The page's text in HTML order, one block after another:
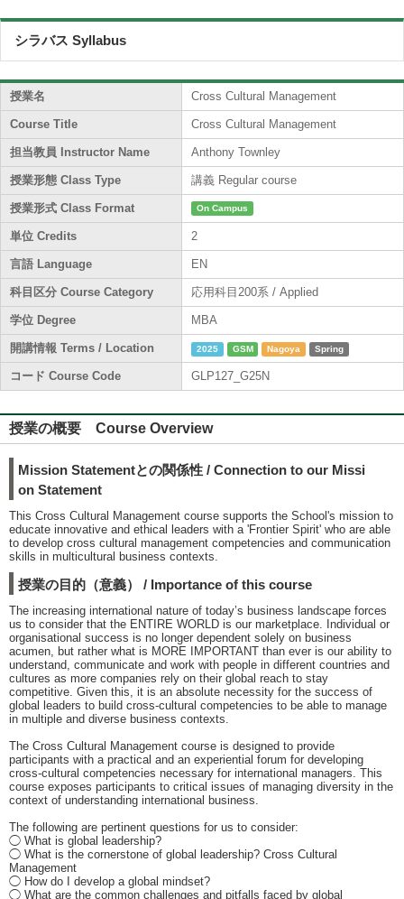
シラバス Syllabus
授業名 Cross Cultural Management
Course Title Cross Cultural Management
担当教員 Instructor Name Anthony Townley
授業形態 Class Type 講義 Regular course
授業形式 Class Format On Campus
単位 Credits 2
言語 Language EN
科目区分 Course Category 応用科目200系 / Applied
学位 Degree MBA
開講情報 Terms / Location 2025 GSM Nagoya Spring
コード Course Code GLP127_G25N
授業の概要 Course Overview
Mission Statementとの関係性 / Connection to our Missi
on Statement
This Cross Cultural Management course supports the School's mission to
educate innovative and ethical leaders with a 'Frontier Spirit' who are able
to develop cross cultural management competencies and communication
skills in multicultural business contexts.
授業の目的（意義） / Importance of this course
The increasing international nature of today’s business landscape forces
us to consider that the ENTIRE WORLD is our marketplace. Individual or
organisational success is no longer dependent solely on business
acumen, but rather what is MORE IMPORTANT than ever is our ability to
understand, communicate and work with people in different countries and
cultures as more companies rely on their global reach to stay
competitive. Given this, it is an absolute necessity for the success of
global leaders to build cross-cultural competencies to be able to manage
in multiple and diverse business contexts.
The Cross Cultural Management course is designed to provide
participants with a practical and an experiential forum for developing
cross-cultural competencies necessary for international managers. This
course exposes participants to critical issues of managing diversity in the
context of understanding international business.
The following are pertinent questions for us to consider:
◯ What is global leadership?
◯ What is the cornerstone of global leadership? Cross Cultural
Management
◯ How do I develop a global mindset?
◯ What are the common challenges and pitfalls faced by global